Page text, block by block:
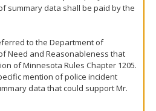
summary data shall be paid by the
to the Department of
Need and Reasonableness that
of Minnesota Rules Chapter 1205.
mention of police incident
data that could support Mr.